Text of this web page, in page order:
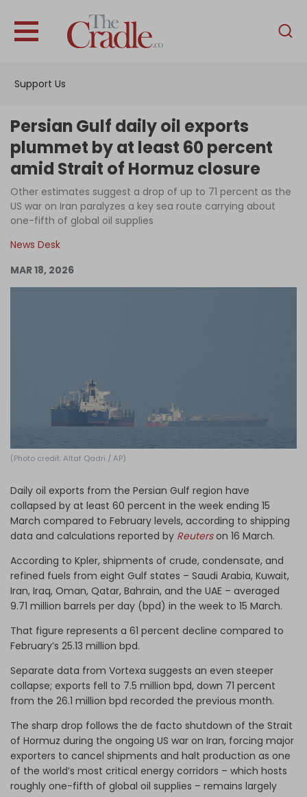
Support Us
English
Interviews
News
Podcast
Columns
Persian Gulf daily oil exports
plummet by at least 60 percent
amid Strait of Hormuz closure
Other estimates suggest a drop of up to 71 percent as the
US war on Iran paralyzes a key sea route carrying about
one-fifth of global oil supplies
News Desk
MAR 18, 2026
(Photo credit: Altaf Qadri / AP)
Daily oil exports from the Persian Gulf region have
collapsed by at least 60 percent in the week ending 15
March compared to February levels, according to shipping
data and calculations reported by Reuterson 16 March.
According to Kpler, shipments of crude, condensate, and
refined fuels from eight Gulf states – Saudi Arabia, Kuwait,
Iran, Iraq, Oman, Qatar, Bahrain, and the UAE – averaged
9.71 million barrels per day (bpd) in the week to 15 March.
That figure represents a 61 percent decline compared to
February’s 25.13 million bpd.
Separate data from Vortexa suggests an even steeper
collapse; exports fell to 7.5 million bpd, down 71 percent
from the 26.1 million bpd recorded the previous month.
The sharp drop follows the de facto shutdown of the Strait
of Hormuz during the ongoing US war on Iran, forcing major
exporters to cancel shipments and halt production as one
of the world’s most critical energy corridors – which hosts
roughly one-fifth of global oil supplies – remains largely